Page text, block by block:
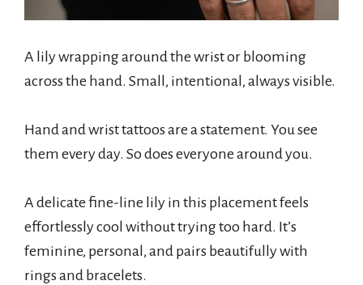
A lily wrapping around the wrist or blooming
across the hand. Small, intentional, always visible.
Hand and wrist tattoos are a statement. You see
them every day. So does everyone around you.
A delicate fine-line lily in this placement feels
effortlessly cool without trying too hard. It’s
feminine, personal, and pairs beautifully with
rings and bracelets.